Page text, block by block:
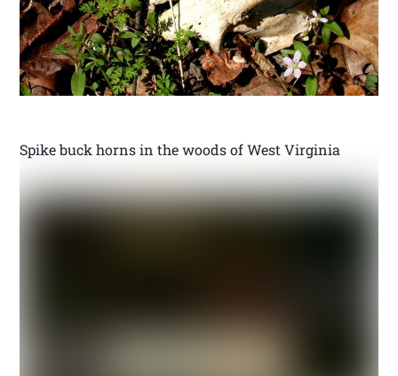
Spike buck horns in the woods of West Virginia